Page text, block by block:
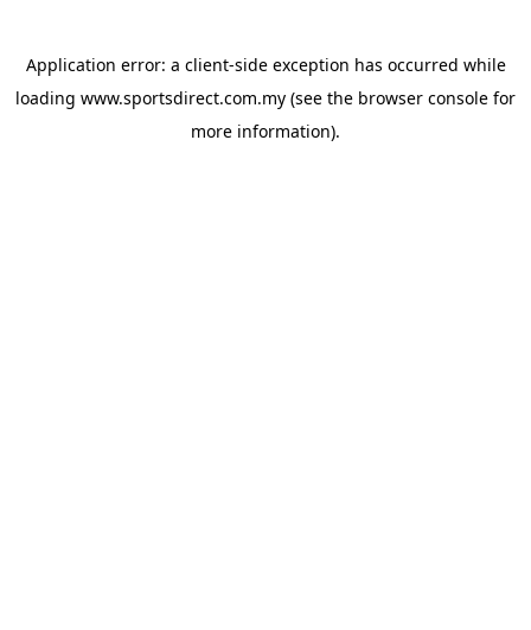
Application error: a client-side exception has occurred while
loading www.sportsdirect.com.my (see the browser console for
more information).